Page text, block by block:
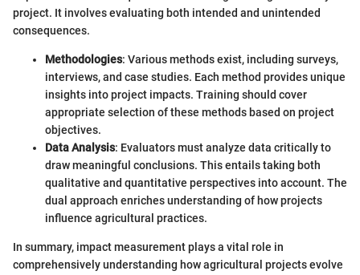
project. It involves evaluating both intended and unintended
consequences.
Methodologies: Various methods exist, including surveys,
interviews, and case studies. Each method provides unique
insights into project impacts. Training should cover
appropriate selection of these methods based on project
objectives.
Data Analysis: Evaluators must analyze data critically to
draw meaningful conclusions. This entails taking both
qualitative and quantitative perspectives into account. The
dual approach enriches understanding of how projects
influence agricultural practices.
In summary, impact measurement plays a vital role in
comprehensively understanding how agricultural projects evolve